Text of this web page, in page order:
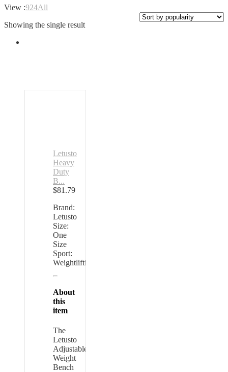
View :924All
Showing the single result
Letusto
Heavy
Duty
B...
$81.79
Brand:
Letusto
Size:
One
Size
Sport:
Weightlifting
About
this
item
The
Letusto
Adjustable
Weight
Bench